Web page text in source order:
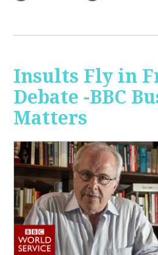
Insults Fly in
Debate -BBC
Matters